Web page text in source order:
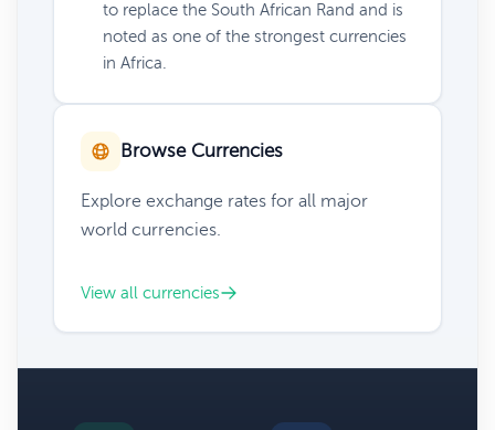
to replace the South African Rand and is
noted as one of the strongest currencies
in Africa.
Browse Currencies
Explore exchange rates for all major
world currencies.
View all currencies